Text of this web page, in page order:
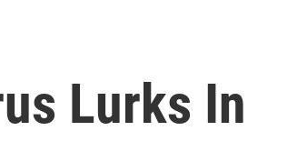
Lurks In